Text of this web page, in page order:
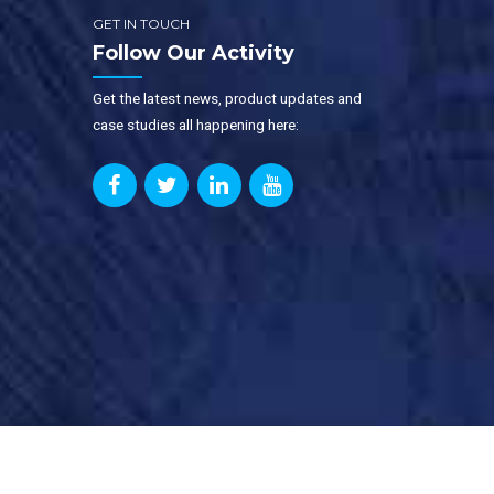
GET IN TOUCH
Follow Our Activity
Get the latest news, product updates and
case studies all happening here: